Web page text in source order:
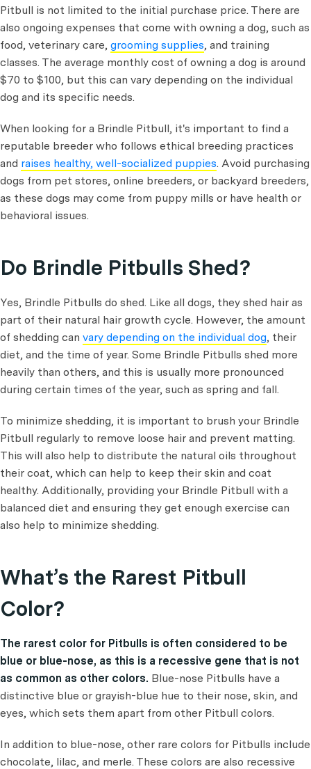
Pitbull is not limited to the initial purchase price. There are
also ongoing expenses that come with owning a dog, such as
food, veterinary care, grooming supplies, and training
classes. The average monthly cost of owning a dog is around
$70 to $100, but this can vary depending on the individual
dog and its specific needs.
When looking for a Brindle Pitbull, it's important to find a
reputable breeder who follows ethical breeding practices
and raises healthy, well-socialized puppies. Avoid purchasing
dogs from pet stores, online breeders, or backyard breeders,
as these dogs may come from puppy mills or have health or
behavioral issues.
Do Brindle Pitbulls Shed?
Yes, Brindle Pitbulls do shed. Like all dogs, they shed hair as
part of their natural hair growth cycle. However, the amount
of shedding can vary depending on the individual dog, their
diet, and the time of year. Some Brindle Pitbulls shed more
heavily than others, and this is usually more pronounced
during certain times of the year, such as spring and fall.
To minimize shedding, it is important to brush your Brindle
Pitbull regularly to remove loose hair and prevent matting.
This will also help to distribute the natural oils throughout
their coat, which can help to keep their skin and coat
healthy. Additionally, providing your Brindle Pitbull with a
balanced diet and ensuring they get enough exercise can
also help to minimize shedding.
What’s the Rarest Pitbull
Color?
The rarest color for Pitbulls is often considered to be
blue or blue-nose, as this is a recessive gene that is not
as common as other colors. Blue-nose Pitbulls have a
distinctive blue or grayish-blue hue to their nose, skin, and
eyes, which sets them apart from other Pitbull colors.
In addition to blue-nose, other rare colors for Pitbulls include
chocolate, lilac, and merle. These colors are also recessive